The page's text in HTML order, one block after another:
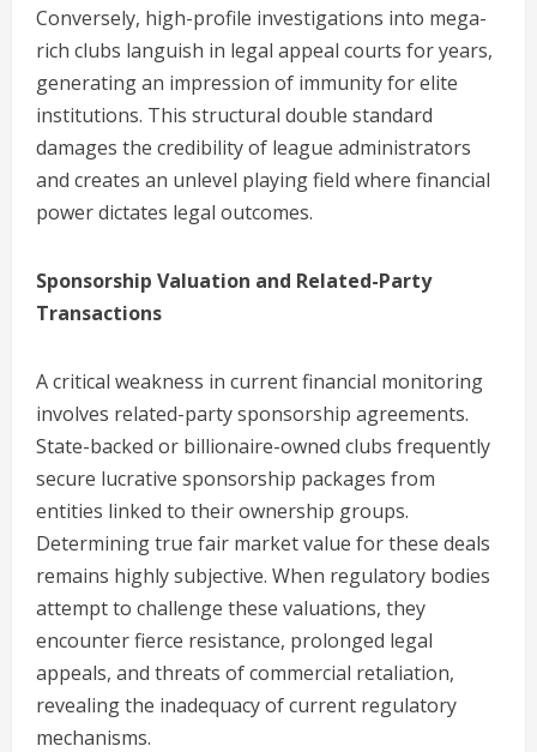
Conversely, high-profile investigations into mega-
rich clubs languish in legal appeal courts for years,
generating an impression of immunity for elite
institutions. This structural double standard
damages the credibility of league administrators
and creates an unlevel playing field where financial
power dictates legal outcomes.
Sponsorship Valuation and Related-Party
Transactions
A critical weakness in current financial monitoring
involves related-party sponsorship agreements.
State-backed or billionaire-owned clubs frequently
secure lucrative sponsorship packages from
entities linked to their ownership groups.
Determining true fair market value for these deals
remains highly subjective. When regulatory bodies
attempt to challenge these valuations, they
encounter fierce resistance, prolonged legal
appeals, and threats of commercial retaliation,
revealing the inadequacy of current regulatory
mechanisms.